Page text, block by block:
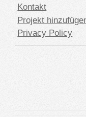
Kontakt
Projekt
Privacy Policy